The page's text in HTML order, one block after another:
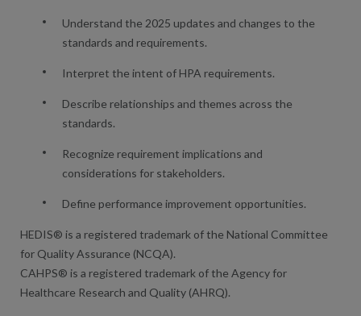
Understand the 2025 updates and changes to the
standards and requirements.
Interpret the intent of HPA requirements.
Describe relationships and themes across the
standards.
Recognize requirement implications and
considerations for stakeholders.
Define performance improvement opportunities.
HEDIS® is a registered trademark of the National Committee
for Quality Assurance (NCQA).
CAHPS® is a registered trademark of the Agency for
Healthcare Research and Quality (AHRQ).